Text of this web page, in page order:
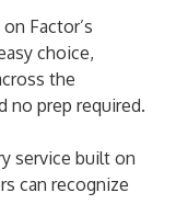
on Factor’s
choice,
the
no prep required.
service built on
can recognize